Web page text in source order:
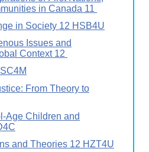
in Canada 11
in Society 12 HSB4U
Issues and
Context 12
From Theory to
Age Children and
and Theories 12 HZT4U